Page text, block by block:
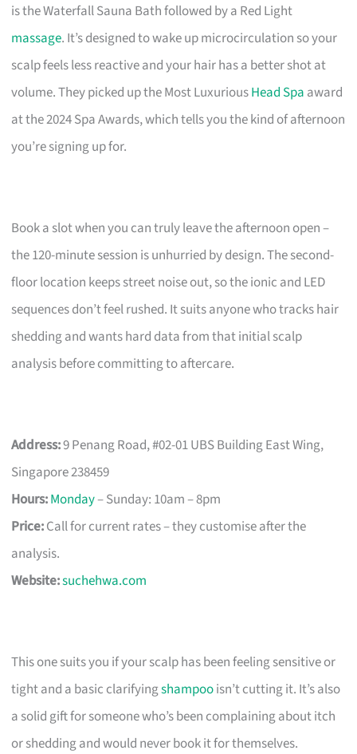
is the Waterfall Sauna Bath followed by a Red Light
massage. It’s designed to wake up microcirculation so your
scalp feels less reactive and your hair has a better shot at
volume. They picked up the Most LuxuriousHead Spa award
at the 2024 Spa Awards, which tells you the kind of afternoon
you’re signing up for.
Book a slot when you can truly leave the afternoon open –
the 120-minute session is unhurried by design. The second-
floor location keeps street noise out, so the ionic and LED
sequences don’t feel rushed. It suits anyone who tracks hair
shedding and wants hard data from that initial scalp
analysis before committing to aftercare.
Address:9 Penang Road, #02-01 UBS Building East Wing,
Singapore 238459
Hours:Monday– Sunday: 10am – 8pm
Price:Call for current rates – they customise after the
analysis.
Website:suchehwa.com
This one suits you if your scalp has been feeling sensitive or
tight and a basic clarifyingshampooisn’t cutting it. It’s also
a solid gift for someone who’s been complaining about itch
or shedding and would never book it for themselves.